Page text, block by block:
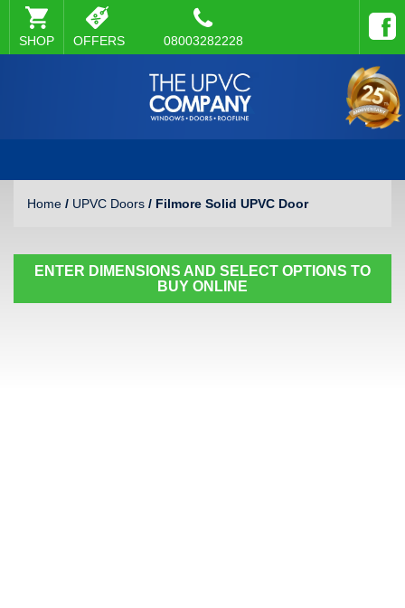
SHOP OFFERS 08003282228
Home / UPVC Doors / Filmore Solid UPVC Door
ENTER DIMENSIONS AND SELECT OPTIONS TO
BUY ONLINE